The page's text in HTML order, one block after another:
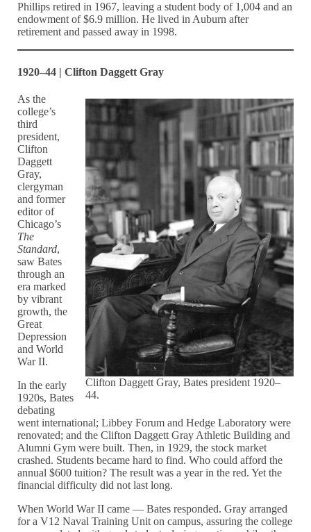
Phillips retired in 1967, leaving a student body of 1,004 and an
endowment of $6.9 million. He lived in Auburn after
retirement and passed away in 1998.
1920–44 | Clifton Daggett Gray
Clifton Daggett Gray, Bates president 1920–
44.
As the
college’s
third
president,
Clifton
Daggett
Gray,
clergyman
and former
editor of
Chicago’s
The
Standard,
saw Bates
through an
era marked
by vibrant
growth, the
Great
Depression
and World
War II.
In the early
1920s, Bates
debating
went international; Libbey Forum and Hedge Laboratory were
renovated; and the Clifton Daggett Gray Athletic Building and
Alumni Gym were built. Then, in 1929, the stock market
crashed. Students became hard to find. Who could afford the
annual $600 tuition? The result was a year in the red. Yet the
financial difficulty did not last long.
When World War II came — Bates responded. Gray arranged
for a V12 Naval Training Unit on campus, assuring the college